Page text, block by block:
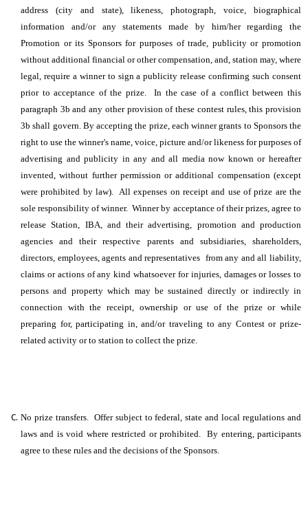
address (city and state), likeness, photograph, voice, biographical
information and/or any statements made by him/her regarding the
Promotion or its Sponsors for purposes of trade, publicity or promotion
without additional financial or other compensation, and, station may, where
legal, require a winner to sign a publicity release confirming such consent
prior to acceptance of the prize. In the case of a conflict between this
paragraph 3b and any other provision of these contest rules, this provision
3b shall govern. By accepting the prize, each winner grants to Sponsors the
right to use the winner's name, voice, picture and/or likeness for purposes of
advertising and publicity in any and all media now known or hereafter
invented, without further permission or additional compensation (except
were prohibited by law). All expenses on receipt and use of prize are the
sole responsibility of winner. Winner by acceptance of their prizes, agree to
release Station, IBA, and their advertising, promotion and production
agencies and their respective parents and subsidiaries, shareholders,
directors, employees, agents and representatives from any and all liability,
claims or actions of any kind whatsoever for injuries, damages or losses to
persons and property which may be sustained directly or indirectly in
connection with the receipt, ownership or use of the prize or while
preparing for, participating in, and/or traveling to any Contest or prize-
related activity or to station to collect the prize.
No prize transfers. Offer subject to federal, state and local regulations and
laws and is void where restricted or prohibited. By entering, participants
agree to these rules and the decisions of the Sponsors.